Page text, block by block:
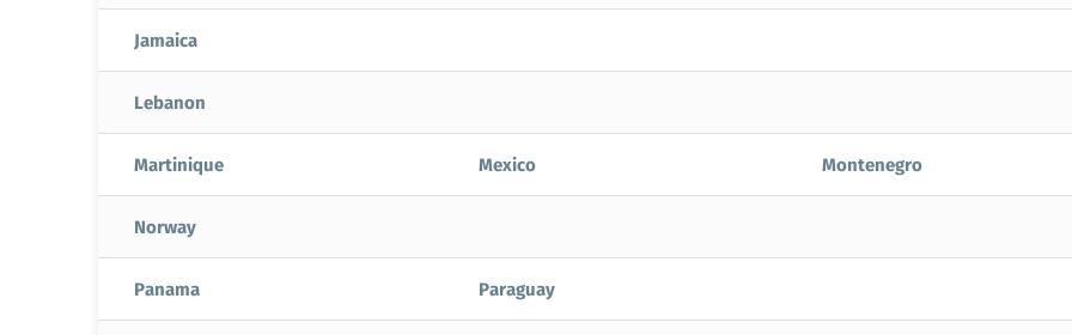
Jamaica
Lebanon
Martinique Mexico Montenegro
Norway
Panama Paraguay